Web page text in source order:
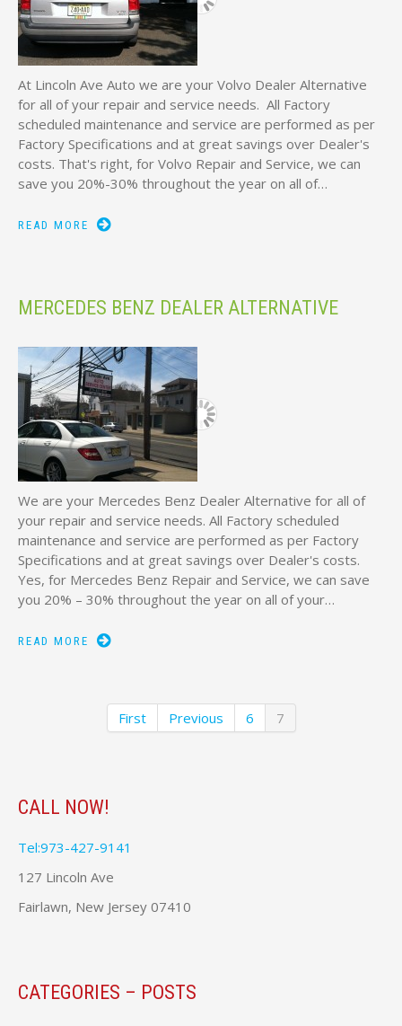
At Lincoln Ave Auto we are your Volvo Dealer Alternative
for all of your repair and service needs. All Factory
scheduled maintenance and service are performed as per
Factory Specifications and at great savings over Dealer's
costs. That's right, for Volvo Repair and Service, we can
save you 20%-30% throughout the year on all of…
READ MORE
MERCEDES BENZ DEALER ALTERNATIVE
We are your Mercedes Benz Dealer Alternative for all of
your repair and service needs. All Factory scheduled
maintenance and service are performed as per Factory
Specifications and at great savings over Dealer's costs.
Yes, for Mercedes Benz Repair and Service, we can save
you 20% – 30% throughout the year on all of your…
READ MORE
First Previous 6 7
CALL NOW!
Tel:973-427-9141
127 Lincoln Ave
Fairlawn, New Jersey 07410
CATEGORIES – POSTS